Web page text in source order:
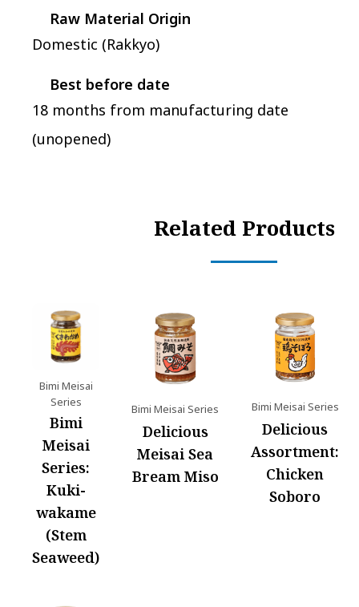
Raw Material Origin
Domestic (Rakkyo)
Best before date
18 months from manufacturing date
(unopened)
Related Products
Bimi Meisai
Series
Bimi
Meisai
Series:
Kuki-
wakame
(Stem
Seaweed)
Bimi Meisai Series
Delicious
Meisai Sea
Bream Miso
Bimi Meisai Series
Delicious
Assortment:
Chicken
Soboro